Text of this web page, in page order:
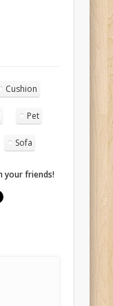
Cushion
Pet
Sofa
your friends!